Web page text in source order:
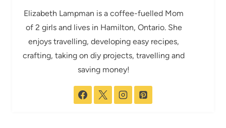
Elizabeth Lampman is a coffee-fuelled Mom
of 2 girls and lives in Hamilton, Ontario. She
enjoys travelling, developing easy recipes,
crafting, taking on diy projects, travelling and
saving money!